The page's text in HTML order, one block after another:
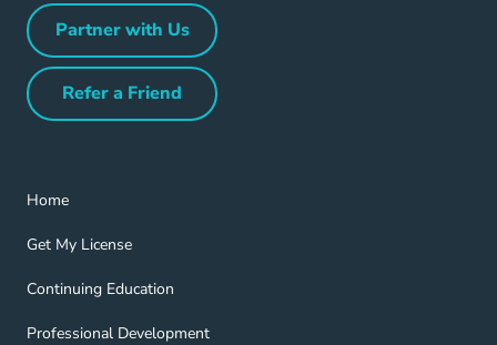
Partner with UsPartner with Us Navigation Link
Refer a FriendRefer a Friend Navigation Link
Home
Home Navigation Link
Get My License
Get My License Navigation Link
Continuing Education
Continuing Education Navigation Link
Professional Development
Professional Development Navigation Link